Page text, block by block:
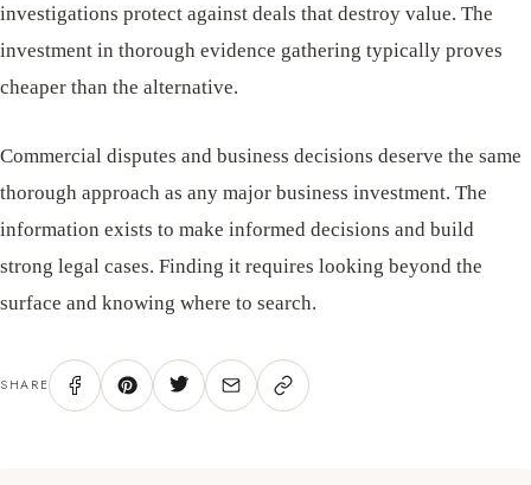
investigations protect against deals that destroy value. The
investment in thorough evidence gathering typically proves
cheaper than the alternative.
Commercial disputes and business decisions deserve the same
thorough approach as any major business investment. The
information exists to make informed decisions and build
strong legal cases. Finding it requires looking beyond the
surface and knowing where to search.
SHARE